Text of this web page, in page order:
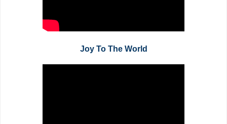
Joy To The World